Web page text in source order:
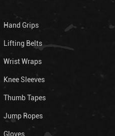
Hand Grips
Lifting Belts
Wrist Wraps
Knee Sleeves
Thumb Tapes
Jump Ropes
Gloves